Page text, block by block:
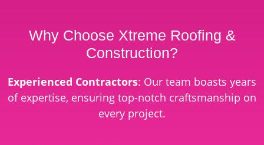
Why Choose Xtreme Roofing &
Construction?
Experienced Contractors: Our team boasts years
of expertise, ensuring top-notch craftsmanship on
every project.